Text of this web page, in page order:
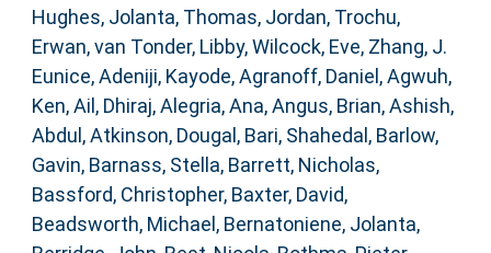
Hughes, Jolanta, Thomas, Jordan, Trochu,
Erwan,van Tonder, Libby,Wilcock, Eve, Zhang, J.
Eunice,Adeniji, Kayode,Agranoff, Daniel ,Agwuh,
Ken,Ail, Dhiraj,Alegria, Ana,Angus, Brian,Ashish,
Abdul ,Atkinson, Dougal , Bari, Shahedal , Barlow,
Gavin, Barnass, Stella, Barrett, Nicholas,
Bassford, Christopher, Baxter, David,
Beadsworth, Michael , Bernatoniene, Jolanta,